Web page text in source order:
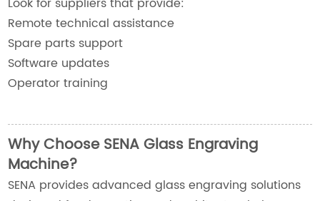
Remote technical assistance
Spare parts support
Software updates
Operator training
Why Choose SENA Glass Engraving
Machine?
SENA provides advanced glass engraving solutions